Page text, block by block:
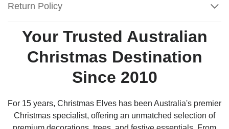
Return Policy
(210cm)
Green
Christmas
Your Trusted Australian
Christmas Destination
Since 2010
For 15 years, Christmas Elves has been Australia's premier
Christmas specialist, offering an unmatched selection of